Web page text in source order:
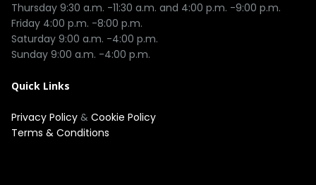
Thursday 9:30 a.m. -11:30 a.m. and 4:00 p.m. -9:00 p.m.
Friday 4:00 p.m. -8:00 p.m.
Saturday 9:00 a.m. -4:00 p.m.
Quick Links
Privacy Policy & Cookie Policy
Terms & Conditions